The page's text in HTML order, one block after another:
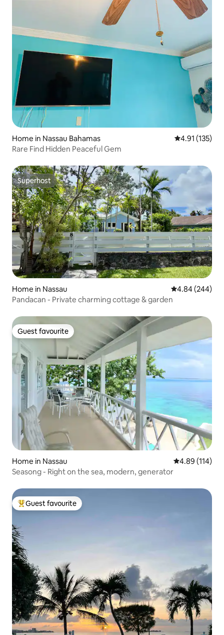
Home in Nassau Bahamas 4.91 out of 5
4.91 (135)
Rare Find Hidden Peaceful Gem
Superhost
Superhost
Home in Nassau 4.84 out of 5
4.84 (244)
Pandacan - Private charming cottage & garden
Guest favourite
Guest favourite
Home in Nassau 4.89 out of 5
4.89 (114)
Seasong - Right on the sea, modern, generator
Top guest favourite
Guest favourite